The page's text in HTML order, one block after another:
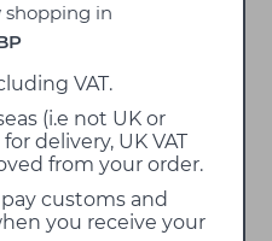
shopping in
VAT.
(i.e not UK or
delivery, UK VAT
from your order.
customs and
you receive your